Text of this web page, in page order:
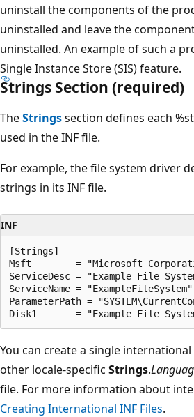
uninstall the components of the
uninstalled and leave the
uninstalled. An example of such a
Single Instance Store (SIS) feature.
Strings Section (required)
TheStringssection defines each
used in the INF file.
For example, the file system driver
strings in its INF file.
INF
[Strings]
Msft        = "Microsoft
ServiceDesc = "Example File
ServiceName = "ExampleFileSystem"
ParameterPath =
You can create a single
other locale-specific Strings.
file. For more information about
Creating International INF Files.